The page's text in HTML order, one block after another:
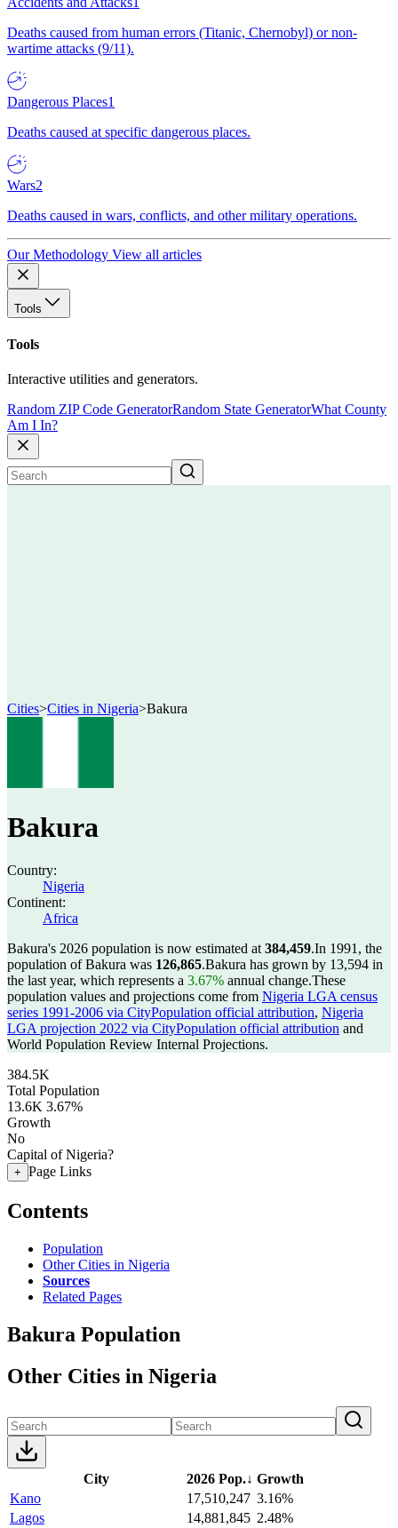
Deaths caused from human errors (Titanic, Chernobyl) or non-
wartime attacks (9/11).
Dangerous Places1
Deaths caused at specific dangerous places.
Wars2
Deaths caused in wars, conflicts, and other military operations.
Our Methodology View all articles
Tools
Tools
Interactive utilities and generators.
Random ZIP Code GeneratorRandom State GeneratorWhat County
Am I In?
Cities>Cities in Nigeria>Bakura
Bakura
Country:
Nigeria
Continent:
Africa
Bakura's 2026 population is now estimated at 384,459.In 1991, the
population of Bakura was 126,865.Bakura has grown by 13,594 in
the last year, which represents a 3.67% annual change.These
population values and projections come from Nigeria LGA census
series 1991-2006 via CityPopulation official attribution, Nigeria
LGA projection 2022 via CityPopulation official attribution and
World Population Review Internal Projections.
384.5K
Total Population
13.6K 3.67%
Growth
No
Capital of Nigeria?
+ Page Links
Contents
Population
Other Cities in Nigeria
Sources
Related Pages
Bakura Population
Other Cities in Nigeria
City 2026 Pop.↓ Growth
Kano
17,510,247 3.16%
Lagos
14,881,845 2.48%